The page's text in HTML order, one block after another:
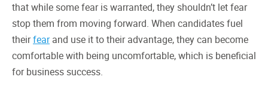
that while some fear is warranted, they shouldn’t let fear
stop them from moving forward. When candidates fuel
theirfearand use it to their advantage, they can become
comfortable with being uncomfortable, which is beneficial
for business success.